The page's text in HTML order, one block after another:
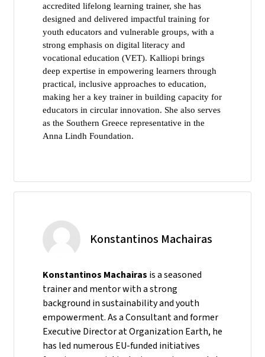
accredited lifelong learning trainer, she has
designed and delivered impactful training for
youth educators and vulnerable groups, with a
strong emphasis on digital literacy and
vocational education (VET). Kalliopi brings
deep expertise in empowering learners through
practical, inclusive approaches to education,
making her a key trainer in building capacity for
educators in circular innovation. She also serves
as the Southern Greece representative in the
Anna Lindh Foundation.
Konstantinos Machairas
Konstantinos Machairas is a seasoned
trainer and mentor with a strong
background in sustainability and youth
empowerment. As a Consultant and former
Executive Director at Organization Earth, he
has led numerous EU-funded initiatives